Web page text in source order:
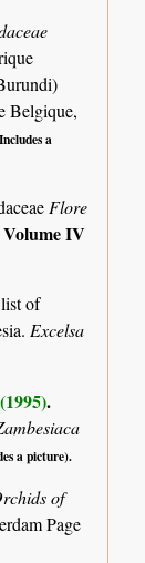
Belgique,
a
Flore
Volume IV
of
Excelsa
.
a picture).
of
Page